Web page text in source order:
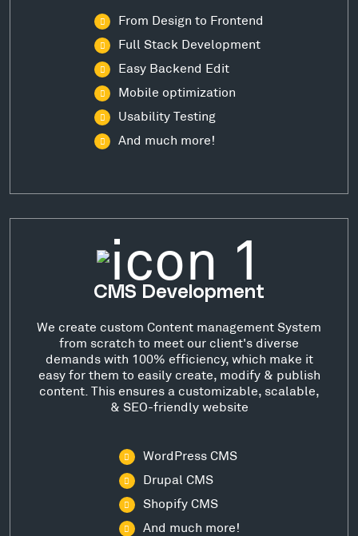
From Design to Frontend
Full Stack Development
Easy Backend Edit
Mobile optimization
Usability Testing
And much more!
CMS Development
We create custom Content management System
from scratch to meet our client's diverse
demands with 100% efficiency, which make it
easy for them to easily create, modify & publish
content. This ensures a customizable, scalable,
& SEO-friendly website
WordPress CMS
Drupal CMS
Shopify CMS
And much more!